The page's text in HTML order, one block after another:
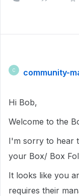
C community-
Hi Bob,
Welcome to the
I'm sorry to hear
your Box/ Box
It looks like you
requires their